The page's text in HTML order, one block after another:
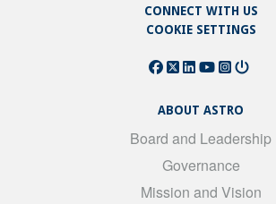
CONNECT WITH US
COOKIE SETTINGS
ABOUT ASTRO
Board and Leadership
Governance
Mission and Vision